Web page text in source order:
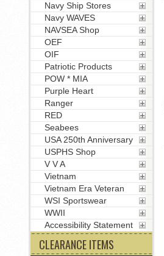
Navy Ship Stores
Navy WAVES
NAVSEA Shop
OEF
OIF
Patriotic Products
POW * MIA
Purple Heart
Ranger
RED
Seabees
USA 250th Anniversary
USPHS Shop
V V A
Vietnam
Vietnam Era Veteran
WSI Sportswear
WWII
Accessibility Statement
CLEARANCE ITEMS